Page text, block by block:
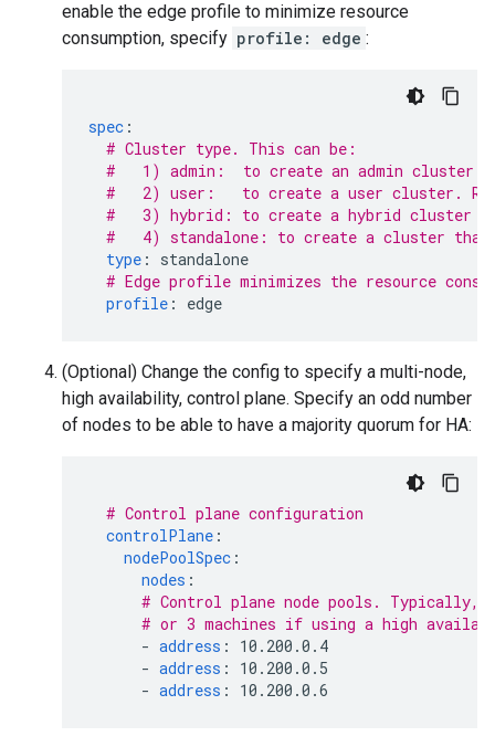
enable the edge profile to minimize resource
consumption, specify profile: edge :
spec :
# Cluster type. This can be:
#   1) admin:  to create an admin cluster.
#   2) user:   to create a user cluster.
#   3) hybrid: to create a hybrid cluster
#   4) standalone: to create a cluster that
type :
standalone
# Edge profile minimizes the resource
profile : edge
(Optional) Change the config to specify a multi-node,
high availability, control plane. Specify an odd number
of nodes to be able to have a majority quorum for HA:
# Control plane configuration
controlPlane :
nodePoolSpec :
nodes :
# Control plane node pools.
# or 3 machines if using a high
- address :
10.200.0.4
- address :
10.200.0.5
- address : 10.200.0.6